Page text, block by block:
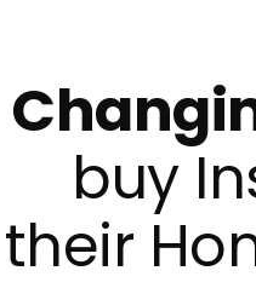
buy
their